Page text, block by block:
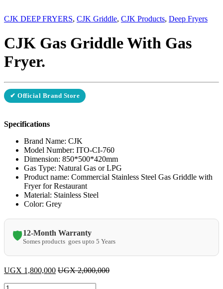
CJK DEEP FRYERS, CJK Griddle, CJK Products, Deep Fryers
CJK Gas Griddle With Gas
Fryer.
✔ Official Brand Store
Specifications
Brand Name: CJK
Model Number: ITO-CI-760
Dimension: 850*500*420mm
Gas Type: Natural Gas or LPG
Product name: Commercial Stainless Steel Gas Griddle with
Fryer for Restaurant
Material: Stainless Steel
Color: Grey
🛡️12-Month Warranty
Somes products goes upto 5 Years
UGX 1,800,000 UGX2,000,000
CJK